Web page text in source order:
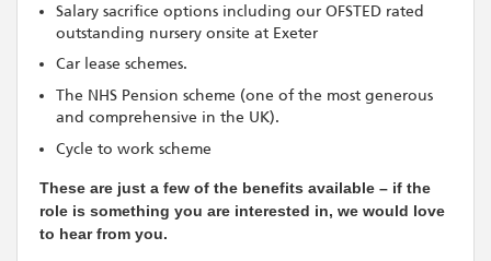
Salary sacrifice options including our OFSTED rated
outstanding nursery onsite at Exeter
Car lease schemes.
The NHS Pension scheme (one of the most generous
and comprehensive in the UK).
Cycle to work scheme
These are just a few of the benefits available – if the
role is something you are interested in, we would love
to hear from you.